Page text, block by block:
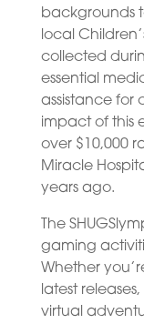
backgrounds
local
collected
essential
assistance for
impact of this
over $10,000
Miracle
years ago.
The
gaming
Whether
latest
virtual